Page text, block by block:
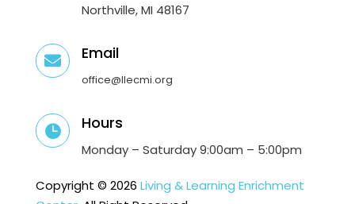
Northville, MI 48167
 Email
office@llecmi.org
 Hours
Monday – Saturday 9:00am – 5:00pm
Copyright © 2026 Living & Learning Enrichment